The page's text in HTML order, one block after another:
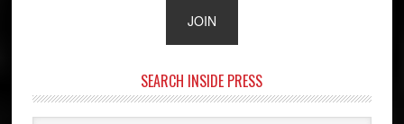
SEARCH INSIDE PRESS